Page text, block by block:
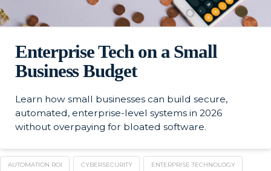
Enterprise Tech on a Small
Business Budget
Learn how small businesses can build secure,
automated, enterprise-level systems in 2026
without overpaying for bloated software.
AUTOMATION ROI CYBERSECURITY ENTERPRISE TECHNOLOGY